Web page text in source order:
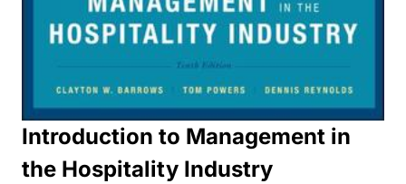
Introduction to Management in
the Hospitality Industry